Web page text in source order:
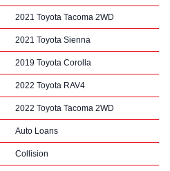
2021 Toyota Tacoma 2WD
2021 Toyota Sienna
2019 Toyota Corolla
2022 Toyota RAV4
2022 Toyota Tacoma 2WD
Auto Loans
Collision